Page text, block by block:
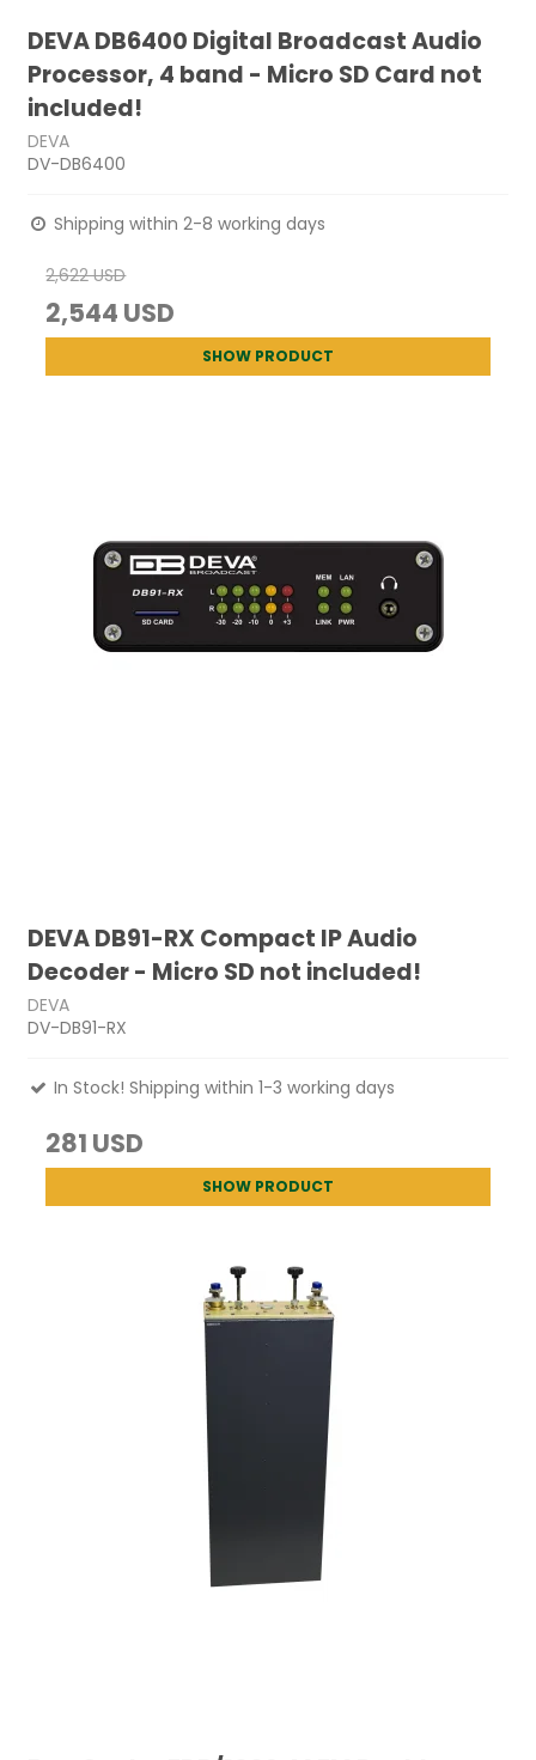
DEVA DB6400 Digital Broadcast Audio
Processor, 4 band - Micro SD Card not
included!
DEVA
DV-DB6400
Shipping within 2-8 working days
2,622 USD
2,544 USD
SHOW PRODUCT
DEVA DB91-RX Compact IP Audio
Decoder - Micro SD not included!
DEVA
DV-DB91-RX
In Stock! Shipping within 1-3 working days
281 USD
SHOW PRODUCT